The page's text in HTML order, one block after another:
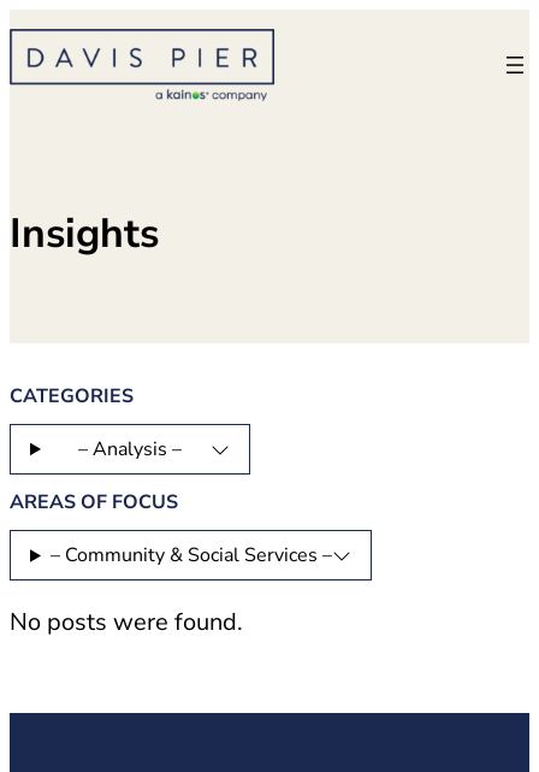
Skip
content
Insights
CATEGORIES
– Analysis –
AREAS OF FOCUS
– Community & Social Services –
No posts were found.